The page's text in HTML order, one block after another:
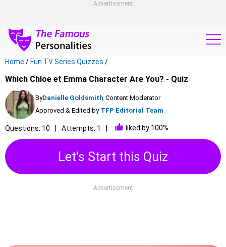
Advertisement
Home / Fun TV Series Quizzes /
Which Chloe et Emma Character Are You? - Quiz
ByDanielle Goldsmith, Content Moderator
Approved & Edited by TFP Editorial Team
Questions: 10 Attempts: 1 liked by 100%
Let's Start this Quiz
Advertisement